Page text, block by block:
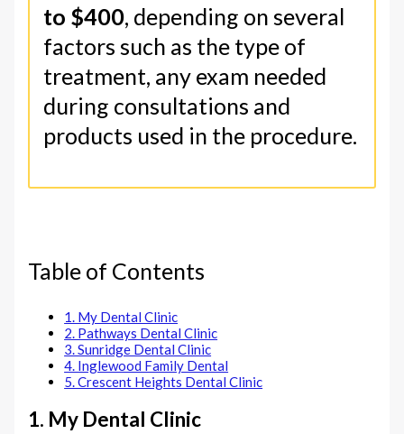
to $400, depending on several
factors such as the type of
treatment, any exam needed
during consultations and
products used in the procedure.
Table of Contents
1. My Dental Clinic
2. Pathways Dental Clinic
3. Sunridge Dental Clinic
4. Inglewood Family Dental
5. Crescent Heights Dental Clinic
1. My Dental Clinic